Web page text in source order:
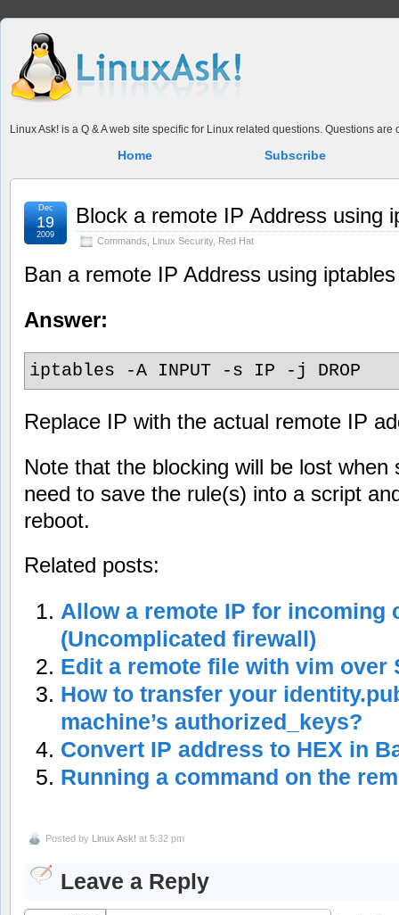
Linux Ask! is a Q & A web site specific for Linux related questions. Questions
Home Subscribe
Block a remote IP Address using
Commands Linux Security, Red Hat
Dec
19
2009
Ban a remote IP Address using iptables
Answer:
iptables -A INPUT -s IP -j DROP
Replace IP with the actual remote IP
Note that the blocking will be lost when
need to save the rule(s) into a script
reboot.
Related posts:
Allow a remote IP for incoming
(Uncomplicated firewall)
Edit a remote file with vim over
How to transfer your
machine’s authorized_keys?
Convert IP address to HEX in
Running a command on the
Posted by Linux Ask! at 5:32 pm
Leave a Reply